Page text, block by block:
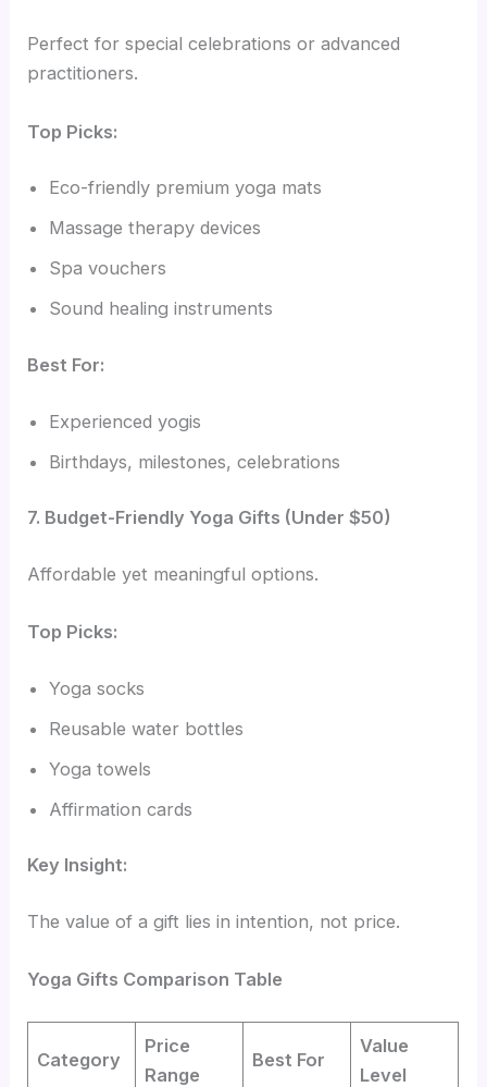
Perfect for special celebrations or advanced
practitioners.
Top Picks:
Eco-friendly premium yoga mats
Massage therapy devices
Spa vouchers
Sound healing instruments
Best For:
Experienced yogis
Birthdays, milestones, celebrations
7. Budget-Friendly Yoga Gifts (Under $50)
Affordable yet meaningful options.
Top Picks:
Yoga socks
Reusable water bottles
Yoga towels
Affirmation cards
Key Insight:
The value of a gift lies in intention, not price.
Yoga Gifts Comparison Table
Category
Price
Range
Best For
Value
Level